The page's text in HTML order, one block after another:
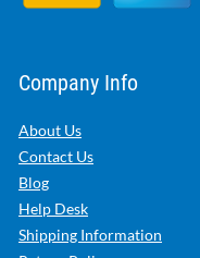
Company Info
About Us
Contact Us
Blog
Help Desk
Shipping Information